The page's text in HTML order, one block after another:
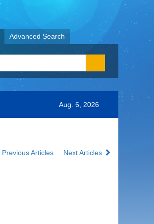
Advanced Search
Aug. 6, 2026
Previous Articles Next Articles